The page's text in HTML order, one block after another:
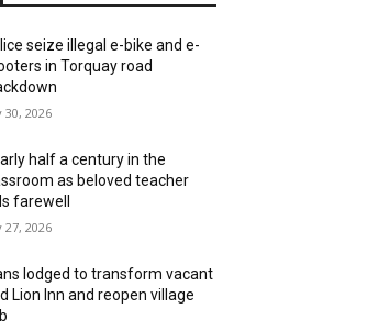
seize illegal e-bike and e-
in Torquay road
30, 2026
half a century in the
as beloved teacher
farewell
27, 2026
lodged to transform vacant
Lion Inn and reopen village